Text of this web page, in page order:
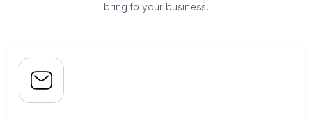
bring to your business.